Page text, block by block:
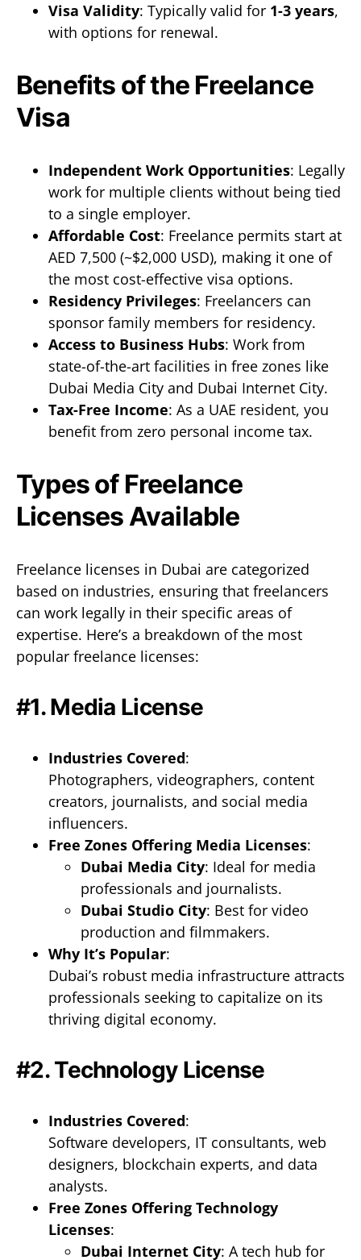
Visa Validity: Typically valid for 1-3 years,
with options for renewal.
Benefits of the Freelance
Visa
Independent Work Opportunities: Legally
work for multiple clients without being tied
to a single employer.
Affordable Cost: Freelance permits start at
AED 7,500 (~$2,000 USD), making it one of
the most cost-effective visa options.
Residency Privileges: Freelancers can
sponsor family members for residency.
Access to Business Hubs: Work from
state-of-the-art facilities in free zones like
Dubai Media City and Dubai Internet City.
Tax-Free Income: As a UAE resident, you
benefit from zero personal income tax.
Types of Freelance
Licenses Available
Freelance licenses in Dubai are categorized
based on industries, ensuring that freelancers
can work legally in their specific areas of
expertise. Here’s a breakdown of the most
popular freelance licenses:
#1. Media License
Industries Covered:
Photographers, videographers, content
creators, journalists, and social media
influencers.
Free Zones Offering Media Licenses:
Dubai Media City: Ideal for media
professionals and journalists.
Dubai Studio City: Best for video
production and filmmakers.
Why It’s Popular:
Dubai’s robust media infrastructure attracts
professionals seeking to capitalize on its
thriving digital economy.
#2. Technology License
Industries Covered:
Software developers, IT consultants, web
designers, blockchain experts, and data
analysts.
Free Zones Offering Technology
Licenses:
Dubai Internet City: A tech hub for